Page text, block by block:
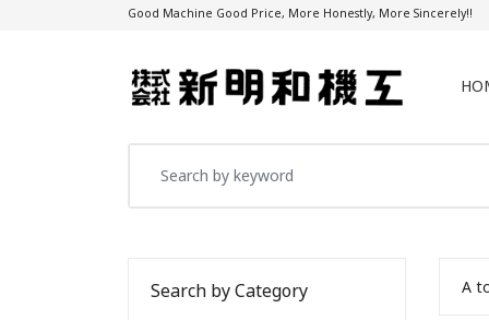
Good Machine Good Price, More Honestly, More Sincerely!!
A
Search by Category